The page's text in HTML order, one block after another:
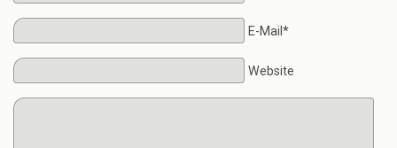
E-Mail*
Website